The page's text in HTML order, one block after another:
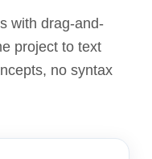
with drag-and-
project to text
no syntax